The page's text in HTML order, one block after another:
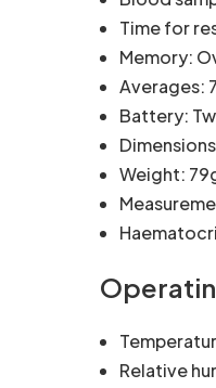
Time for
Memory:
Averages:
Battery:
Weight:
Relative